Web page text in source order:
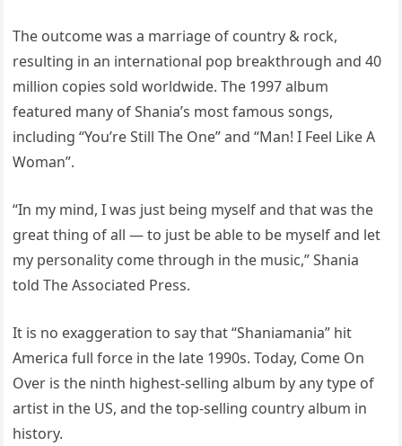
The outcome was a marriage of country & rock,
resulting in an international pop breakthrough and 40
million copies sold worldwide. The 1997 album
featured many of Shania’s most famous songs,
including “You’re Still The One” and “Man! I Feel Like A
Woman”.
“In my mind, I was just being myself and that was the
great thing of all — to just be able to be myself and let
my personality come through in the music,” Shania
told The Associated Press.
It is no exaggeration to say that “Shaniamania” hit
America full force in the late 1990s. Today, Come On
Over is the ninth highest-selling album by any type of
artist in the US, and the top-selling country album in
history.